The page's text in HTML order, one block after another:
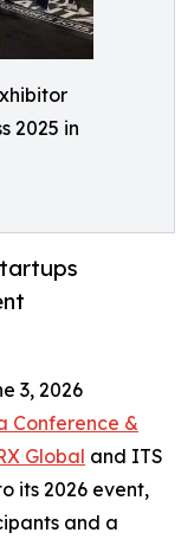
2025 in
3, 2026
Conference &
Global and ITS
its 2026 event,
and a